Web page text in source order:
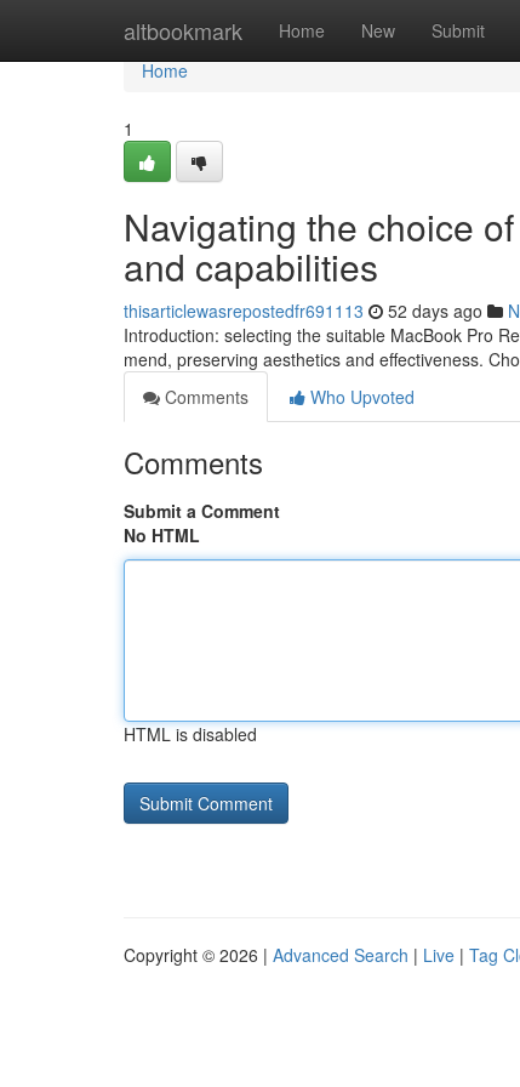
altbookmark Home New Submit
Home
Home
1
Navigating the choice
and capabilities
thisarticlewasrepostedfr691113 52 days ago
Introduction: selecting the suitable MacBook Pro
mend, preserving aesthetics and effectiveness.
Comments
Who Upvoted
Comments
Submit a Comment
No HTML
HTML is disabled
Copyright © 2026 | Advanced Search | Live | Tag